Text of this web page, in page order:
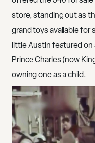
store, standing out as
grand toys available for
little Austin featured on
Prince Charles (now
owning one as a child.